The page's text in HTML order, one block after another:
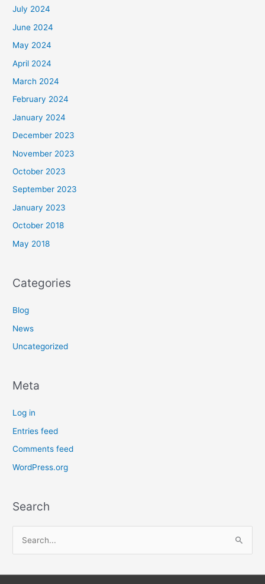
July 2024
June 2024
May 2024
April 2024
March 2024
February 2024
January 2024
December 2023
November 2023
October 2023
September 2023
January 2023
October 2018
May 2018
Categories
Blog
News
Uncategorized
Meta
Log in
Entries feed
Comments feed
WordPress.org
Search
a